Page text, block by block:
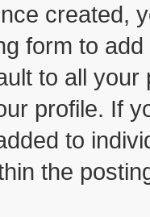
created,
form to
to all
profile. If
to
the